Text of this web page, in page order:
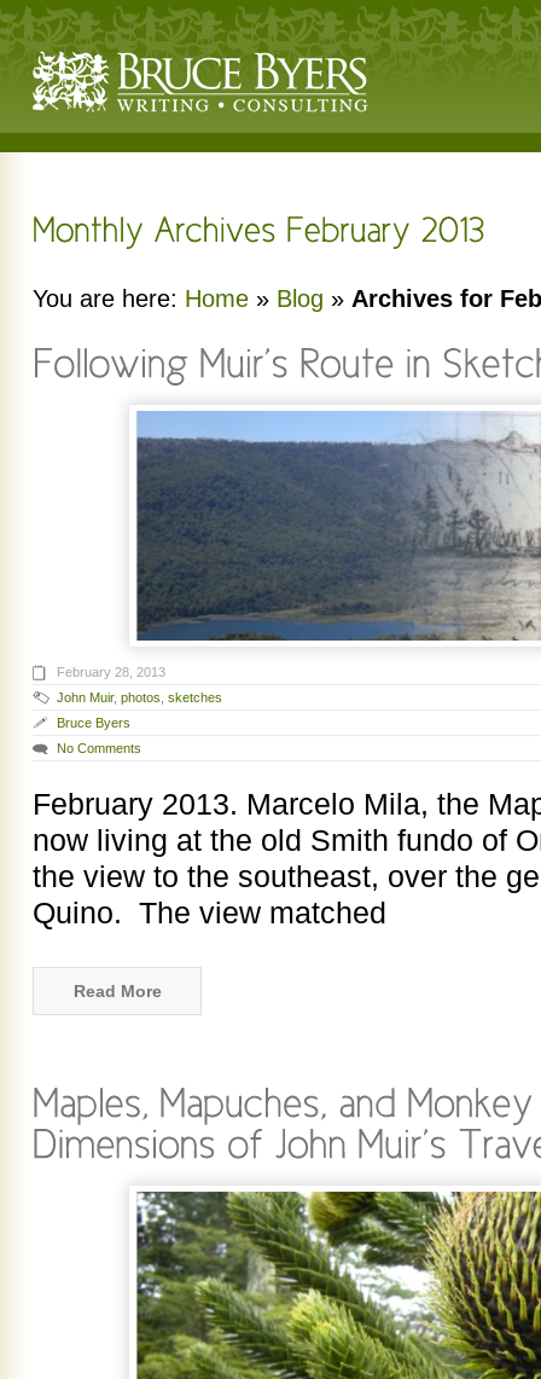
You are here: Home » Blog » Archives for
February 28, 2013
John Muir, photos sketches
Bruce Byers
No Comments
February 2013. Marcelo Mila, the
now living at the old Smith fundo of
the view to the southeast, over the
Quino. The view matched
Read More